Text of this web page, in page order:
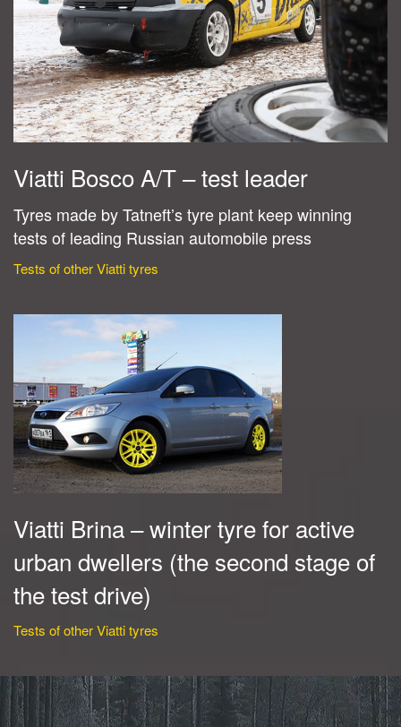
Viatti Bosco A/T – test leader
Tyres made by Tatneft’s tyre plant keep winning
tests of leading Russian automobile press
Tests of other Viatti tyres
Viatti Brina – winter tyre for active
urban dwellers (the second stage of
the test drive)
Tests of other Viatti tyres